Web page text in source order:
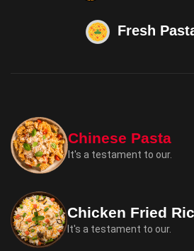
Fresh
Chinese Pasta
It's a testament to our.
Chicken Fried
It's a testament to our.